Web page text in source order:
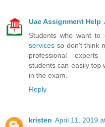
Uae Assignment Help
Students who want to
services so don't think
professional experts
students can easily top
in the exam.
Reply
kristen April 11, 2019